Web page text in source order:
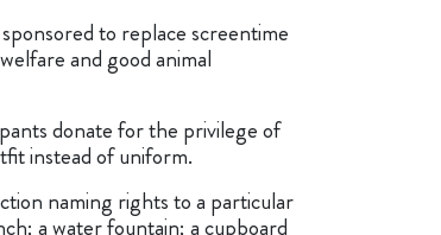
to replace screentime
and good animal
donate for the privilege of
instead of uniform.
naming rights to a particular
a water fountain; a cupboard